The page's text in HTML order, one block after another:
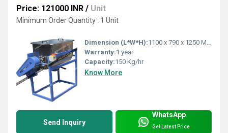
Price: 121000 INR / Unit
Minimum Order Quantity : 1 Unit
Dimension (L*W*H):1100 x 790 x 1250 Millimeter (mm)
Warranty:1 year
Capacity:150 Kg/hr
Know More
Send Inquiry
WhatsApp
Get Latest Price